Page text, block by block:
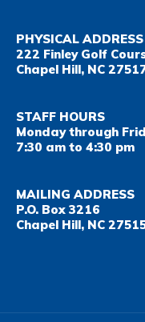
PHYSICAL ADDRESS
222 Finley Golf
Chapel Hill, NC
STAFF HOURS
Monday through
7:30 am to 4:30 pm
MAILING ADDRESS
P.O. Box 3216
Chapel Hill, NC